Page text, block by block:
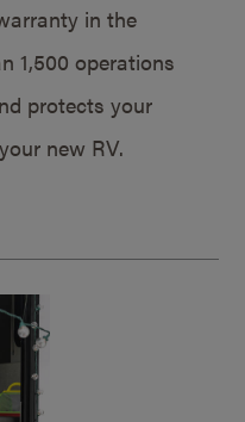
in the
1,500 operations
protects your
new RV.